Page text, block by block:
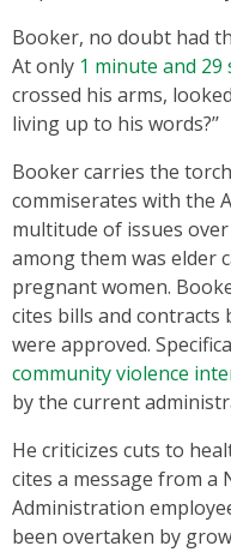
Booker, no doubt had
At only 1 minute and 29
crossed his arms,
living up to his words?’’
Booker carries the
commiserates with the
multitude of issues
among them was elder
pregnant women.
cites bills and
were approved.
community violence
by the current
He criticizes cuts to
cites a message from a
Administration
been overtaken by